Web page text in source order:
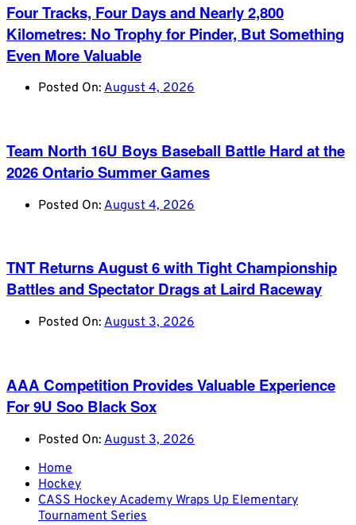
Four Tracks, Four Days and Nearly 2,800
Kilometres: No Trophy for Pinder, But Something
Even More Valuable
Posted On: August 4, 2026
Team North 16U Boys Baseball Battle Hard at the
2026 Ontario Summer Games
Posted On: August 4, 2026
TNT Returns August 6 with Tight Championship
Battles and Spectator Drags at Laird Raceway
Posted On: August 3, 2026
AAA Competition Provides Valuable Experience
For 9U Soo Black Sox
Posted On: August 3, 2026
Home
Hockey
CASS Hockey Academy Wraps Up Elementary
Tournament Series